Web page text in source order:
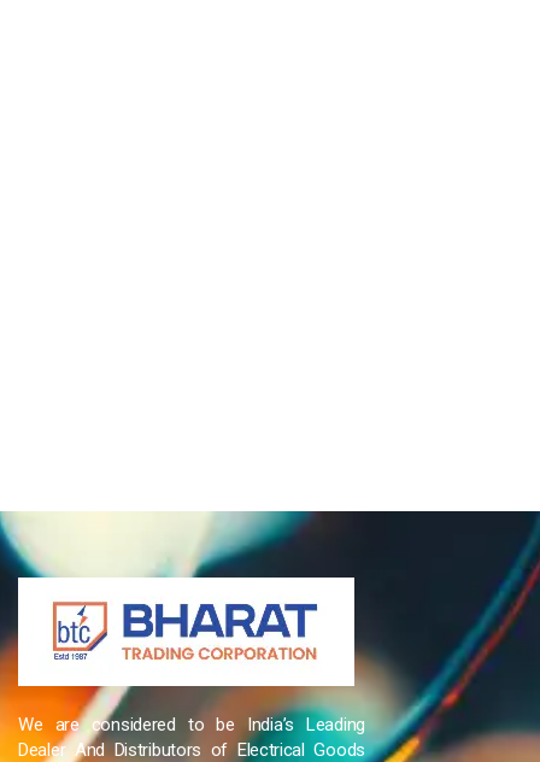
We are considered to be India’s Leading
Dealer And Distributors of Electrical Goods